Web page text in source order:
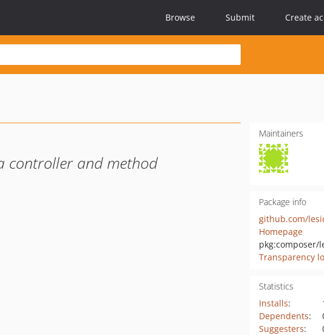
Browse Submit Create
controller and method
Maintainers
Package info
github.com/
Homepage
Transparency
Statistics
Installs:
Dependents:
Suggesters: